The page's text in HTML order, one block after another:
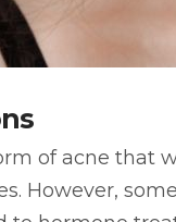
of acne that
However,